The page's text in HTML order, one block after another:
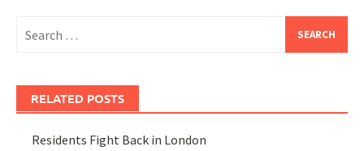
for:
RELATED POSTS
Residents Fight Back in London